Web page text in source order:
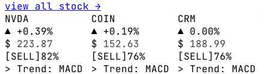
view all stock →
NVDA
▲ +0.39%
$ 223.87
[SELL] 82%
> Trend: MACD
COIN
▲ +0.19%
$ 152.63
[SELL] 76%
> Trend: MACD
CRM
▲ 0.00%
$ 188.99
[SELL] 76%
> Trend: MACD